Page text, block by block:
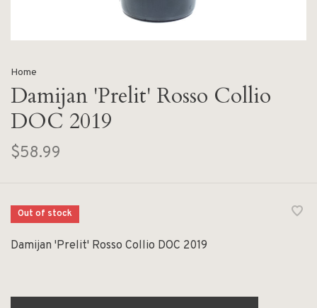
Home
Damijan 'Prelit' Rosso Collio
DOC 2019
$58.99
Out of stock
Damijan 'Prelit' Rosso Collio DOC 2019